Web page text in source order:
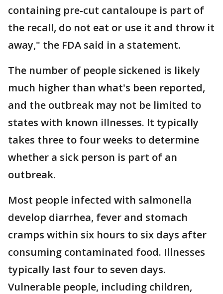
containing pre-cut cantaloupe is part of
the recall, do not eat or use it and throw it
away," the FDA said in a statement.
The number of people sickened is likely
much higher than what's been reported,
and the outbreak may not be limited to
states with known illnesses. It typically
takes three to four weeks to determine
whether a sick person is part of an
outbreak.
Most people infected with salmonella
develop diarrhea, fever and stomach
cramps within six hours to six days after
consuming contaminated food. Illnesses
typically last four to seven days.
Vulnerable people, including children,